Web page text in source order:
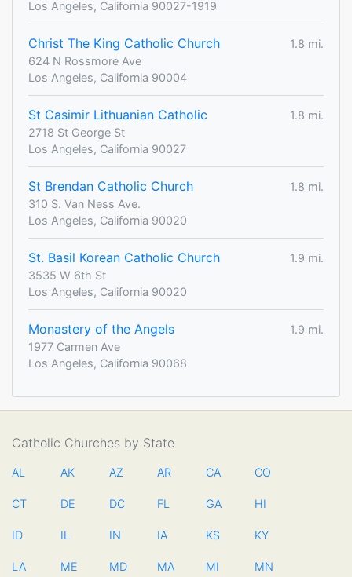
Los Angeles, California 90027-1919
Christ The King Catholic Church
1.8 mi.
624 N Rossmore Ave
Los Angeles, California 90004
St Casimir Lithuanian Catholic
1.8 mi.
2718 St George St
Los Angeles, California 90027
St Brendan Catholic Church
1.8 mi.
310 S. Van Ness Ave.
Los Angeles, California 90020
St. Basil Korean Catholic Church
1.9 mi.
3535 W 6th St
Los Angeles, California 90020
Monastery of the Angels
1.9 mi.
1977 Carmen Ave
Los Angeles, California 90068
Catholic Churches by State
AL AK AZ AR CA CO
CT DE DC FL GA HI
ID IL IN IA KS KY
LA ME MD MA MI MN